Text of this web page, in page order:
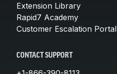
Extension Library
Rapid7 Academy
Customer Escalation Portal
CONTACT SUPPORT